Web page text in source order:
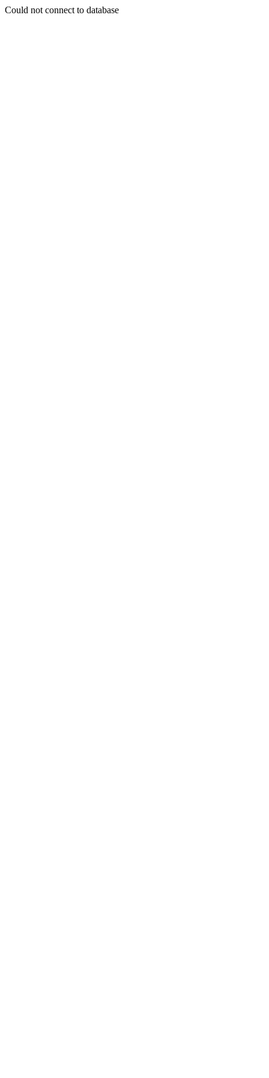
Could not connect to database